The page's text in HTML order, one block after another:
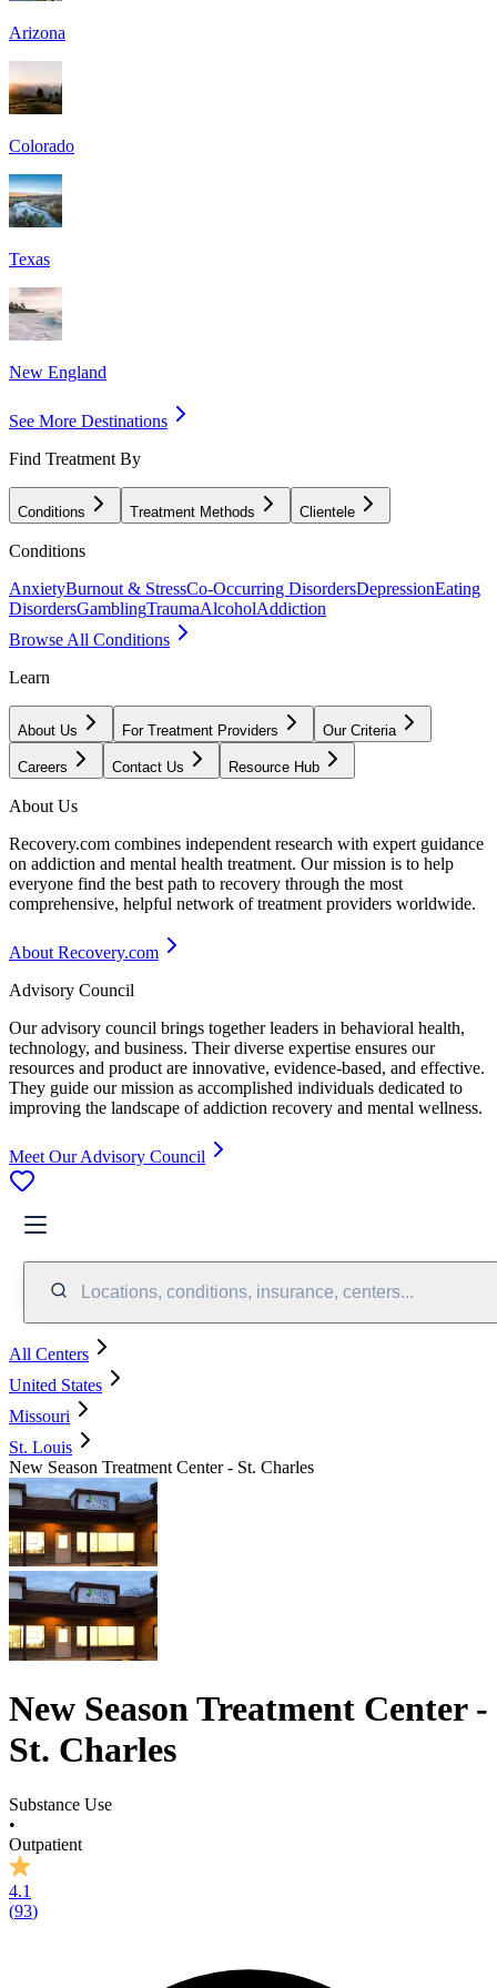
Arizona
Colorado
Texas
New England
See More Destinations
Find Treatment By
Conditions Treatment Methods Clientele
Conditions
AnxietyBurnout & StressCo-Occurring DisordersDepressionEating
DisordersGamblingTraumaAlcoholAddiction
Browse All Conditions
Learn
About Us For Treatment Providers Our Criteria
Careers Contact Us Resource Hub
About Us
Recovery.com combines independent research with expert guidance
on addiction and mental health treatment. Our mission is to help
everyone find the best path to recovery through the most
comprehensive, helpful network of treatment providers worldwide.
About Recovery.com
Advisory Council
Our advisory council brings together leaders in behavioral health,
technology, and business. Their diverse expertise ensures our
resources and product are innovative, evidence-based, and effective.
They guide our mission as accomplished individuals dedicated to
improving the landscape of addiction recovery and mental wellness.
Meet Our Advisory Council
Locations, conditions, insurance, centers...
All Centers
United States
Missouri
St. Louis
New Season Treatment Center - St. Charles
New Season Treatment Center -
St. Charles
Substance Use
•
Outpatient
4.1
(93)